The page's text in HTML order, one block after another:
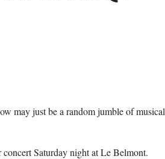
may just be a random jumble of musical
Saturday night at Le Belmont.